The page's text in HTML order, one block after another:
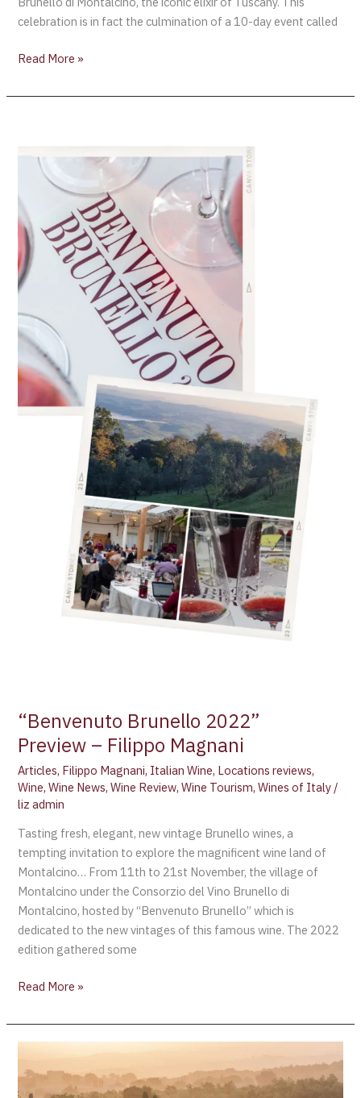
celebration is in fact the culmination of a 10-day event called
Read More »
“Benvenuto Brunello 2022”
Preview – Filippo Magnani
Articles, Filippo Magnani, Italian Wine, Locations reviews,
Wine,Wine News,Wine Review,Wine Tourism,Wines of Italy /
liz admin
Tasting fresh, elegant, new vintage Brunello wines, a
tempting invitation to explore the magnificent wine land of
Montalcino… From 11th to 21st November, the village of
Montalcino under the Consorzio del Vino Brunello di
Montalcino, hosted by “Benvenuto Brunello” which is
dedicated to the new vintages of this famous wine. The 2022
edition gathered some
2022”
Preview –
Filippo
Magnani
Read More »
Santi
–